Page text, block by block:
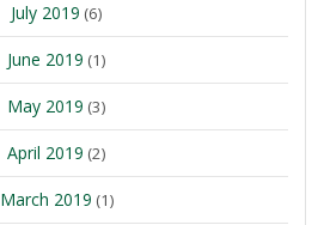
July 2019 (6)
June 2019 (1)
May 2019 (3)
April 2019 (2)
March 2019 (1)